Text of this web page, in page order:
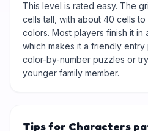
This level is rated easy. The
cells tall, with about 40 cells
colors. Most players finish it in
which makes it a friendly
color-by-number puzzles or
younger family member.
Tips for Characters